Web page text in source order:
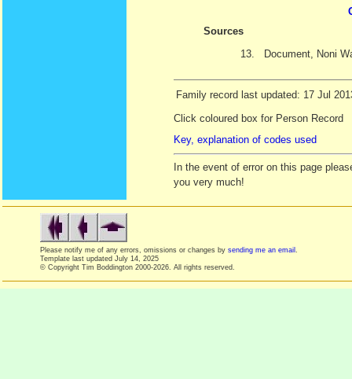
Sources
13.
Document, Noni
Family record last updated: 17 Jul
Click coloured box for Person Record
Key, explanation of codes used
In the event of error on this page
you very much!
Please notify me of any errors, omissions or changes by sending me an email
Template last updated July 14, 2025
© Copyright Tim Boddington 2000-2026. All rights reserved.